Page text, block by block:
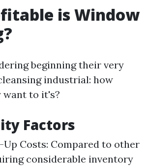
is Window
beginning their very
industrial: how
want to it's?
Factors
Costs: Compared to other
considerable inventory